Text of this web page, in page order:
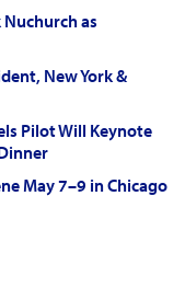
as
New York &
Pilot Will Keynote
May 7–9 in Chicago